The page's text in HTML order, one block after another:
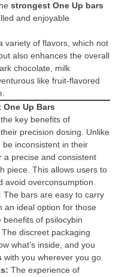
strongest One Up bars
and enjoyable
variety of flavors, which not
also enhances the overall
chocolate, milk
like fruit-flavored
Up Bars
key benefits of
precision dosing. Unlike
inconsistent in their
a precise and consistent
piece. This allows users to
avoid overconsumption.
The bars are easy to carry
an ideal option for those
of psilocybin
discreet packaging
what’s inside, and you
with you wherever you go.
The experience of